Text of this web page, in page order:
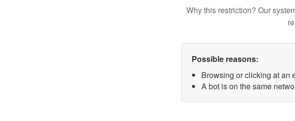
Why this restriction? Our
Possible reasons:
Browsing or clicking at an
A bot is on the same